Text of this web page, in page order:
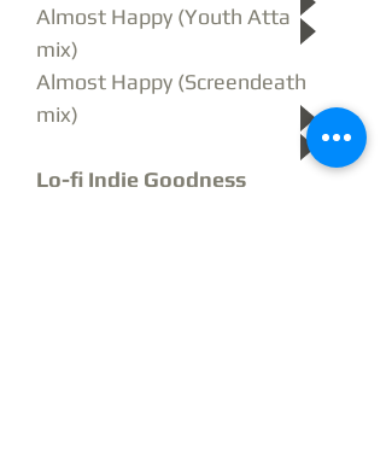
Almost Happy (Youth Attack
mix)
Almost Happy (Screendeath
mix)
Lo-fi Indie Goodness